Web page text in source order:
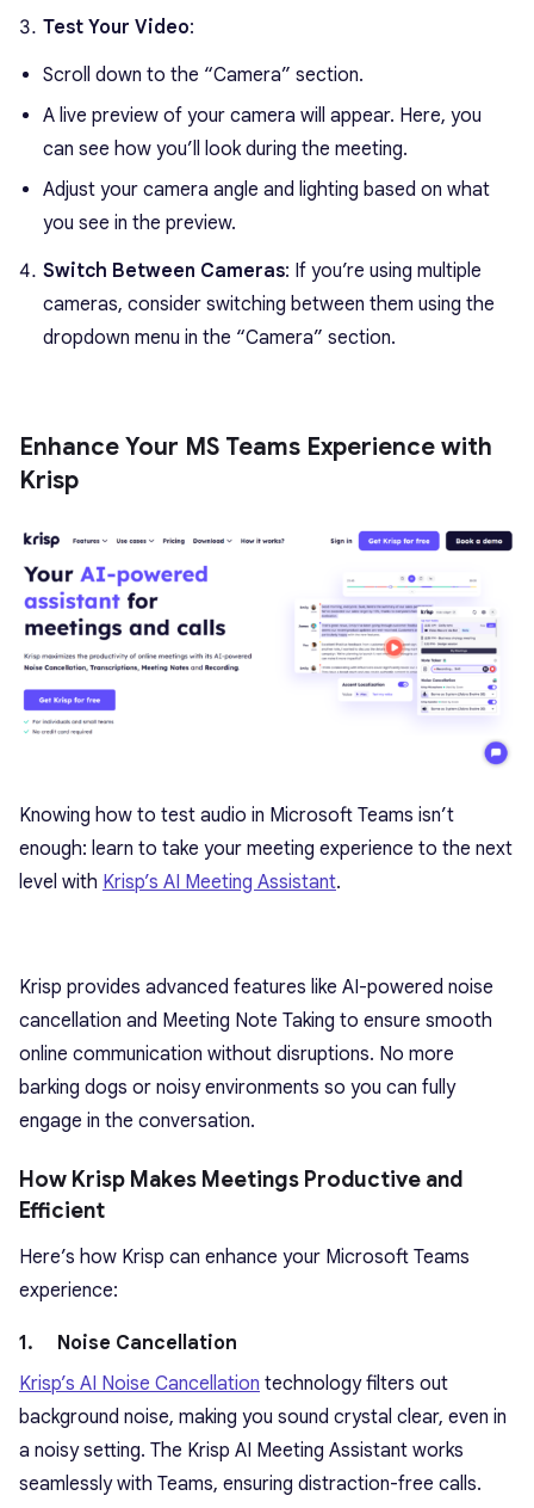
Test Your Video:
Scroll down to the “Camera” section.
A live preview of your camera will appear. Here, you
can see how you’ll look during the meeting.
Adjust your camera angle and lighting based on what
you see in the preview.
Switch Between Cameras: If you’re using multiple
cameras, consider switching between them using the
dropdown menu in the “Camera” section.
Enhance Your MS Teams Experience with
Krisp
Knowing how to test audio in Microsoft Teams isn’t
enough: learn to take your meeting experience to the next
level with Krisp’s AI Meeting Assistant.
Krisp provides advanced features like AI-powered noise
cancellation and Meeting Note Taking to ensure smooth
online communication without disruptions. No more
barking dogs or noisy environments so you can fully
engage in the conversation.
How Krisp Makes Meetings Productive and
Efficient
Here’s how Krisp can enhance your Microsoft Teams
experience:
1. Noise Cancellation
Krisp’s AI Noise Cancellation technology filters out
background noise, making you sound crystal clear, even in
a noisy setting. The Krisp AI Meeting Assistant works
seamlessly with Teams, ensuring distraction-free calls.